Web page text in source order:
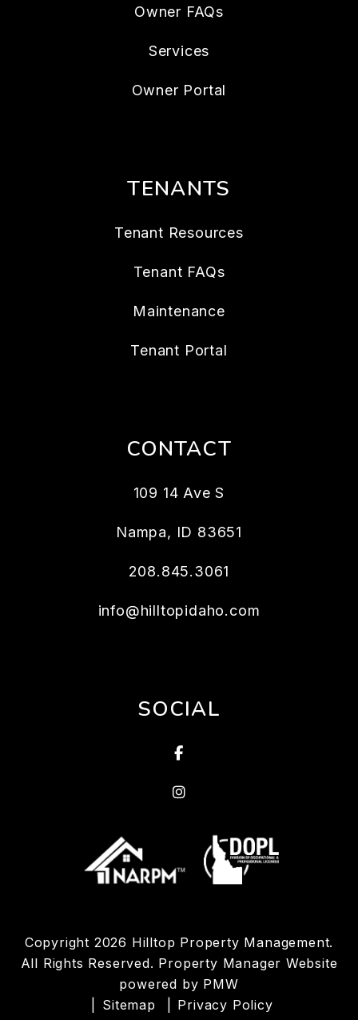
Owner FAQs
Services
Owner Portal
TENANTS
Tenant Resources
Tenant FAQs
Maintenance
Tenant Portal
CONTACT
109 14 Ave S
Nampa, ID 83651
208.845.3061
info@hilltopidaho.com
SOCIAL
Facebook
Linked In
Copyright 2026 Hilltop Property Management.
All Rights Reserved. Property Manager Website
powered by PMW
Sitemap
Privacy Policy